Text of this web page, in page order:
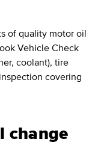
of quality motor oil
Vehicle Check
coolant), tire
covering
change